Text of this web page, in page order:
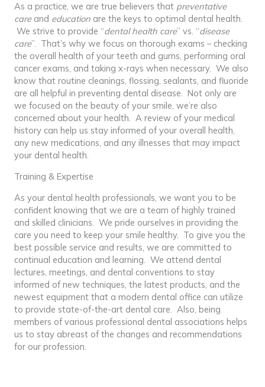
As a practice, we are true believers that preventative
careand education are the keys to optimal dental health.
We strive to provide “dental health care” vs. “disease
care”. That’s why we focus on thorough exams – checking
the overall health of your teeth and gums, performing oral
cancer exams, and taking x-rays when necessary. We also
know that routine cleanings, flossing, sealants, and fluoride
are all helpful in preventing dental disease. Not only are
we focused on the beauty of your smile, we’re also
concerned about your health. A review of your medical
history can help us stay informed of your overall health,
any new medications, and any illnesses that may impact
your dental health.
Training & Expertise
As your dental health professionals, we want you to be
confident knowing that we are a team of highly trained
and skilled clinicians. We pride ourselves in providing the
care you need to keep your smile healthy. To give you the
best possible service and results, we are committed to
continual education and learning. We attend dental
lectures, meetings, and dental conventions to stay
informed of new techniques, the latest products, and the
newest equipment that a modern dental office can utilize
to provide state-of-the-art dental care. Also, being
members of various professional dental associations helps
us to stay abreast of the changes and recommendations
for our profession.